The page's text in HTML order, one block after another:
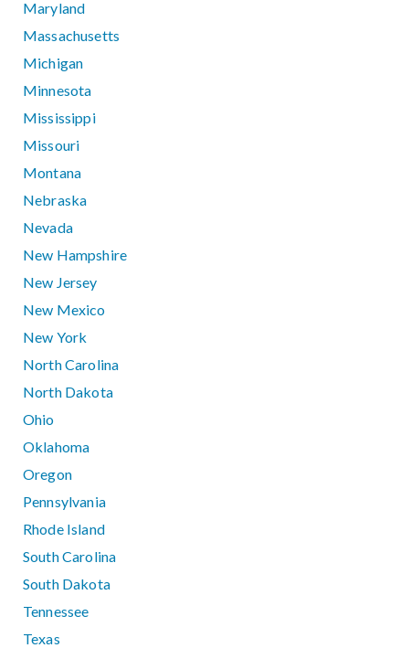
Maryland
Massachusetts
Michigan
Minnesota
Mississippi
Missouri
Montana
Nebraska
Nevada
New Hampshire
New Jersey
New Mexico
New York
North Carolina
North Dakota
Ohio
Oklahoma
Oregon
Pennsylvania
Rhode Island
South Carolina
South Dakota
Tennessee
Texas